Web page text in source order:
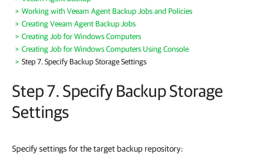
Working with Veeam Agent Backup Jobs and Policies
Creating Veeam Agent Backup Jobs
Creating Job for Windows Computers
Creating Job for Windows Computers Using Console
Step 7. Specify Backup Storage Settings
Step 7. Specify Backup Storage
Settings
Specify settings for the target backup repository: